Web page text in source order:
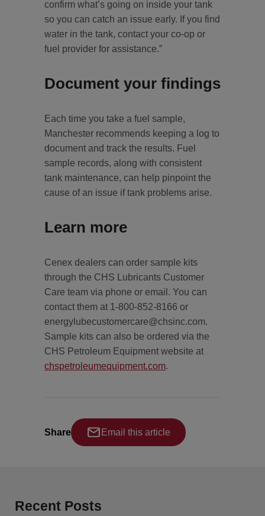
confirm what’s going on inside your tank
so you can catch an issue early. If you find
water in the tank, contact your co-op or
fuel provider for assistance.”
Document your findings
Each time you take a fuel sample,
Manchester recommends keeping a log to
document and track the results. Fuel
sample records, along with consistent
tank maintenance, can help pinpoint the
cause of an issue if tank problems arise.
Learn more
Cenex dealers can order sample kits
through the CHS Lubricants Customer
Care team via phone or email. You can
contact them at 1-800-852-8166 or
energylubecustomercare@chsinc.com.
Sample kits can also be ordered via the
CHS Petroleum Equipment website at
chspetroleumequipment.com.
Share Email this article
Recent Posts